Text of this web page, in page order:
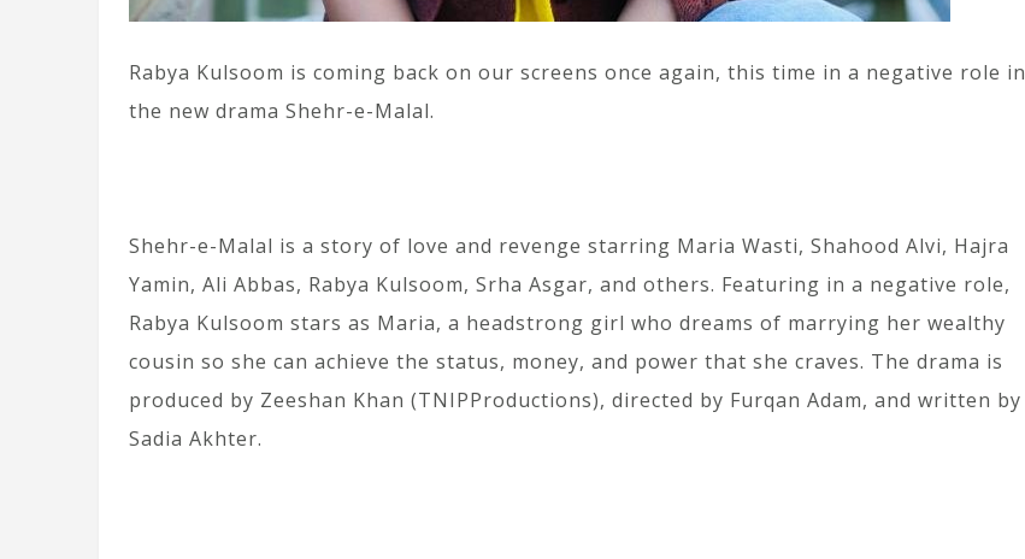
Rabya Kulsoom is coming back on our screens once again, this time in a negative role in
the new drama Shehr-e-Malal.
Shehr-e-Malal is a story of love and revenge starring Maria Wasti, Shahood Alvi, Hajra
Yamin, Ali Abbas, Rabya Kulsoom, Srha Asgar, and others. Featuring in a negative role,
Rabya Kulsoom stars as Maria, a headstrong girl who dreams of marrying her wealthy
cousin so she can achieve the status, money, and power that she craves. The drama is
produced by Zeeshan Khan (TNIPProductions), directed by Furqan Adam, and written by
Sadia Akhter.